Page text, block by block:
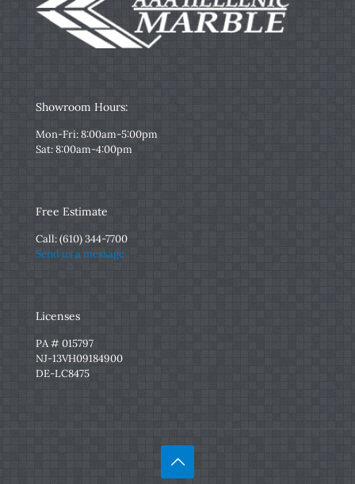
Showroom Hours:
Mon-Fri: 8:00am-5:00pm
Sat: 8:00am-4:00pm
Free Estimate
Call:(610) 344-7700
Send us a message
Licenses
PA # 015797
NJ-13VH09184900
DE-LC8475